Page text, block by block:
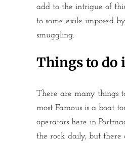
add to the intrigue of
to some exile imposed
smuggling.
Things to do
There are many things
most Famous is a boat
operators here in
the rock daily, but